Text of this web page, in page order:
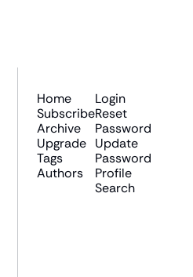
Home
Subscribe
Archive
Upgrade
Tags
Authors
Login
Reset
Password
Update
Password
Profile
Search